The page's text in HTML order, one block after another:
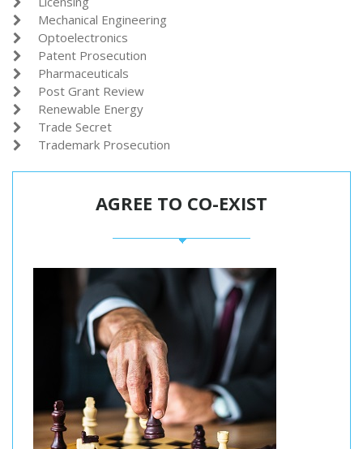
 Mechanical Engineering
 Optoelectronics
 Patent Prosecution
 Pharmaceuticals
 Post Grant Review
 Renewable Energy
 Trade Secret
 Trademark Prosecution
AGREE TO CO-EXIST